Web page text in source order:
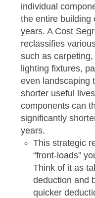
individual
the entire building
years. A Cost
reclassifies
such as
lighting fixtures,
even landscaping
shorter useful
components can
significantly
years.
This strategic
“front-loads”
Think of it as
deduction and
quicker